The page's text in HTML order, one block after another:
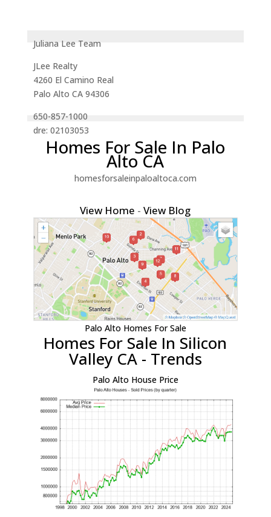
Juliana Lee Team
JLee Realty
4260 El Camino Real
Palo Alto CA 94306
650-857-1000
dre: 02103053
Homes For Sale In Palo
Alto CA
homesforsaleinpaloaltoca.com
View Home -View Blog
Palo Alto Homes For Sale
Homes For Sale In Silicon
Valley CA - Trends
Palo Alto House Price